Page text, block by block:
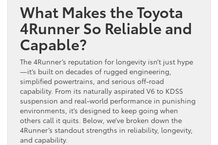
What Makes the Toyota
4Runner So Reliable and
Capable?
The 4Runner’s reputation for longevity isn’t just hype
—it’s built on decades of rugged engineering,
simplified powertrains, and serious off-road
capability. From its naturally aspirated V6 to KDSS
suspension and real-world performance in punishing
environments, it’s designed to keep going when
others call it quits. Below, we’ve broken down the
4Runner’s standout strengths in reliability, longevity,
and capability.